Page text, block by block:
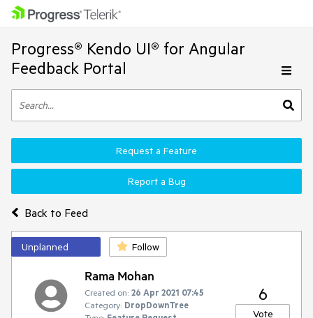
Progress® Kendo UI® for Angular
Feedback Portal
Back to Feed
Request a Feature
Report a Bug
Unplanned Follow
Rama Mohan
Created on: 26 Apr 2021 07:45
Category: DropDownTree
6
Vote